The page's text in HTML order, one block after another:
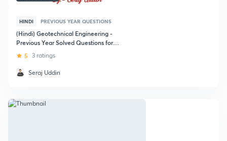
HINDI PREVIOUS YEAR QUESTIONS
(Hindi) Geotechnical Engineering -
Previous Year Solved Questions for
GATE
5 3 ratings
Seraj Uddin